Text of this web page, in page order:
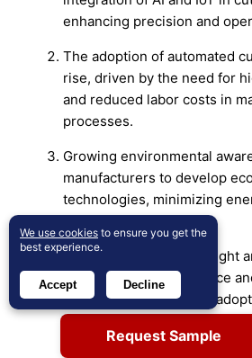
enhancing precision and
The adoption of automated
rise, driven by the need for
and reduced labor costs in
processes.
Growing environmental
manufacturers to develop
technologies, minimizing
and reducing emissions.
The demand for lightweight
materials in the aerospace
industries will drive the
cutting technologies like
cutting.Request Sample
We use cookies to ensure you get the
best experience.
Accept Decline